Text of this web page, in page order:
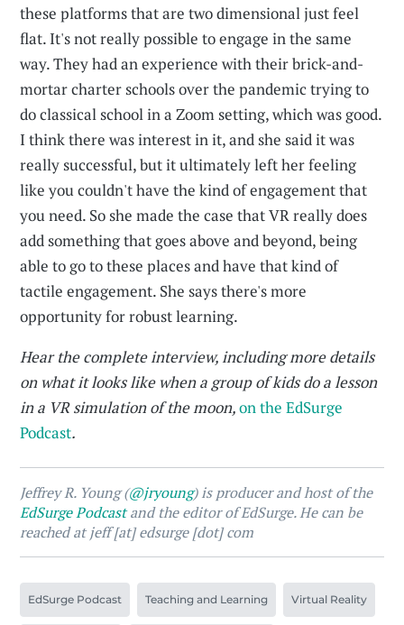
these platforms that are two dimensional just feel
flat. It's not really possible to engage in the same
way. They had an experience with their brick-and-
mortar charter schools over the pandemic trying to
do classical school in a Zoom setting, which was good.
I think there was interest in it, and she said it was
really successful, but it ultimately left her feeling
like you couldn't have the kind of engagement that
you need. So she made the case that VR really does
add something that goes above and beyond, being
able to go to these places and have that kind of
tactile engagement. She says there's more
opportunity for robust learning.
Hear the complete interview, including more details
on what it looks like when a group of kids do a lesson
in a VR simulation of the moon,on the EdSurge
Podcast.
Jeffrey R. Young (@jryoung) is producer and host of the
EdSurge Podcastand the editor of EdSurge. He can be
reached at jeff [at] edsurge [dot] com
EdSurge Podcast Teaching and Learning Virtual Reality